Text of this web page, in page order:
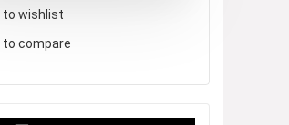
to wishlist
to compare